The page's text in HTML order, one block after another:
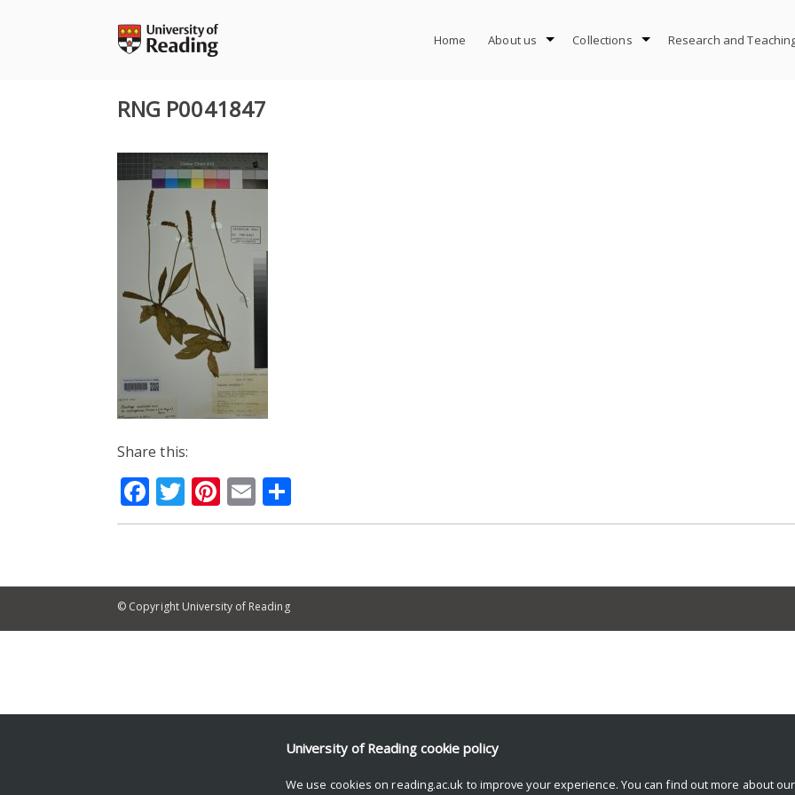
Home About us Collections Research and
RNG P0041847
Share this:
Facebook
Twitter
Pinterest
Email
© Copyright University of Reading
University of Reading cookie policy
We use cookies on reading.ac.uk to improve your experience. You can find out more about our